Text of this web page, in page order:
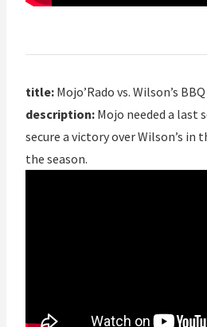
title: Mojo’Rado vs. Wilson’s BBQ
description: Mojo needed a last
secure a victory over Wilson’s in
the season.